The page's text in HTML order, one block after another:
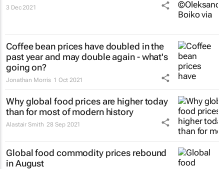
3 Dec 2021
Coffee bean prices have doubled in the
past year and may double again - what's
going on?
Jonathan Morris 1 Oct 2021
Why global food prices are higher today
than for most of modern history
Alastair Smith 28 Sep 2021
Global food commodity prices rebound
in August